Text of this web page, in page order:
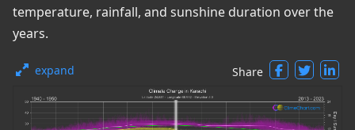
temperature, rainfall, and sunshine duration over the
years.
expand Share